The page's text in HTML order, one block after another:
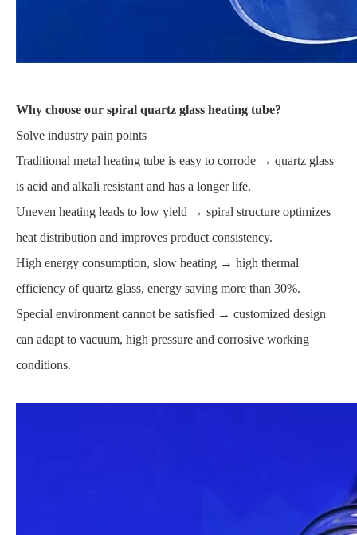
Why choose our spiral quartz glass heating tube?
Solve industry pain points
Traditional metal heating tube is easy to corrode → quartz glass
is acid and alkali resistant and has a longer life.
Uneven heating leads to low yield → spiral structure optimizes
heat distribution and improves product consistency.
High energy consumption, slow heating → high thermal
efficiency of quartz glass, energy saving more than 30%.
Special environment cannot be satisfied → customized design
can adapt to vacuum, high pressure and corrosive working
conditions.